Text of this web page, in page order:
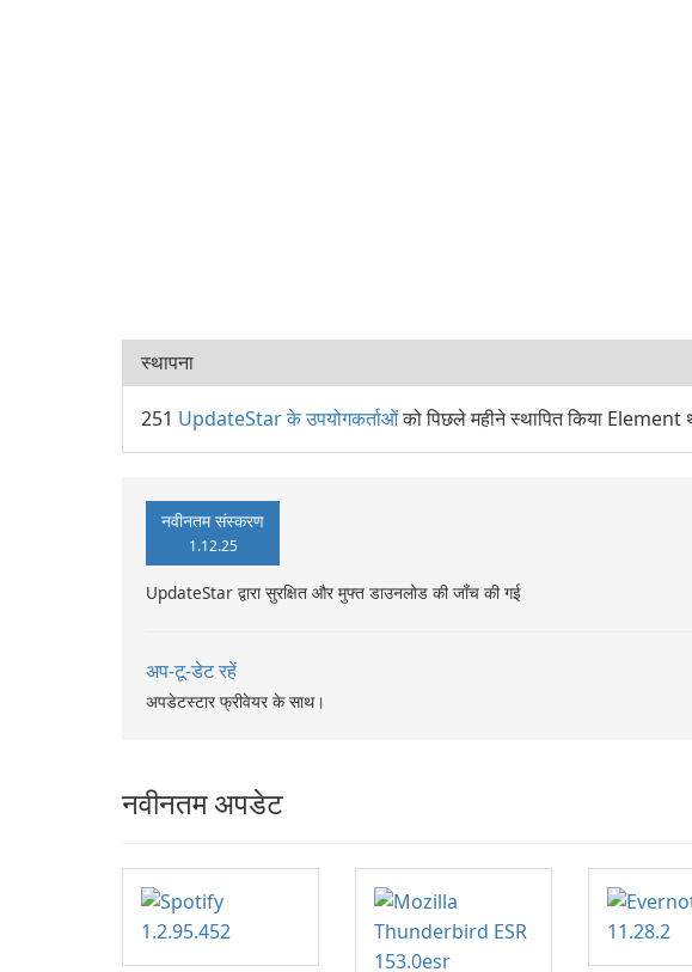
स्थापना
251 UpdateStar के उपयोगकर्ताओंको पिछले महीने स्थापित किया Element
नवीनतम संस्करण
1.12.25
UpdateStar द्वारा सुरक्षित और मुफ्त डाउनलोड की जाँच की गई
अप-टू-डेट रहें
अपडेटस्टार फ्रीवेयर के साथ।
नवीनतम अपडेट